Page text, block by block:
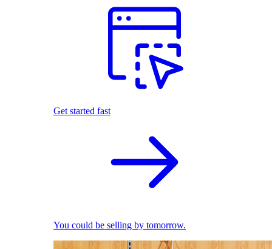
Get started fast
You could be selling by tomorrow.